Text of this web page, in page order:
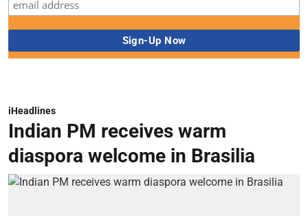
iHeadlines
Indian PM receives warm
diaspora welcome in Brasilia